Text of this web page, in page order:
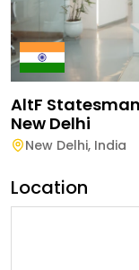
AltF
New Delhi
New Delhi, India
Location